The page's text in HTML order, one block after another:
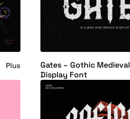
Plus
Gates – Gothic Medieval
Display Font